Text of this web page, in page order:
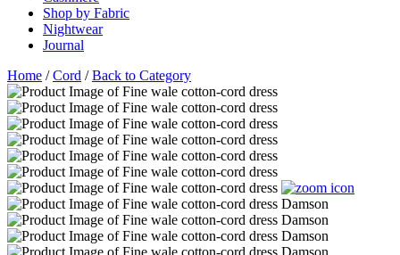
Shop by Fabric
Nightwear
Journal
Home /Cord /Back to Category